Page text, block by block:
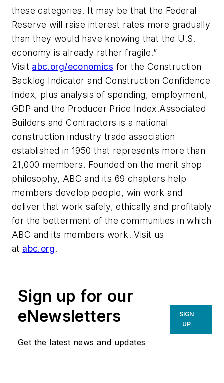
these categories. It may be that the Federal
Reserve will raise interest rates more gradually
than they would have knowing that the U.S.
economy is already rather fragile.”
Visit abc.org/economics for the Construction
Backlog Indicator and Construction Confidence
Index, plus analysis of spending, employment,
GDP and the Producer Price Index.Associated
Builders and Contractors is a national
construction industry trade association
established in 1950 that represents more than
21,000 members. Founded on the merit shop
philosophy, ABC and its 69 chapters help
members develop people, win work and
deliver that work safely, ethically and profitably
for the betterment of the communities in which
ABC and its members work. Visit us
at abc.org.
Sign up for our
eNewsletters
Get the latest news and updates
SIGN
UP